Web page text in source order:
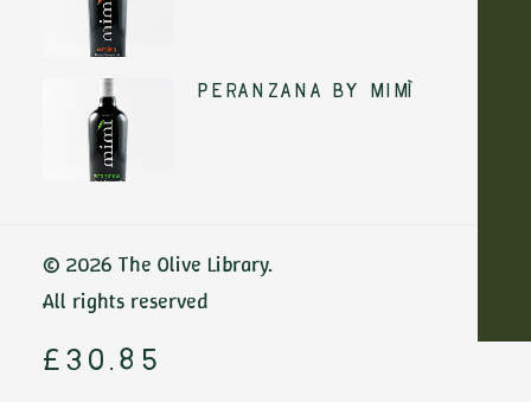
ADD TO CART
Peranzana by Mimì
© 2026 The Olive Library.
All rights reserved
Crux by
Ambrosio
£ 30.85